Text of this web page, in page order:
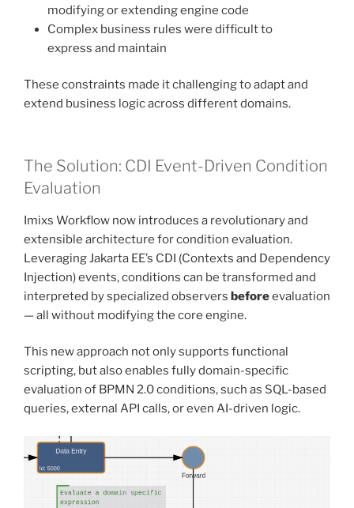
modifying or extending engine code
Complex business rules were difficult to
express and maintain
These constraints made it challenging to adapt and
extend business logic across different domains.
The Solution: CDI Event-Driven Condition
Evaluation
Imixs Workflow now introduces a revolutionary and
extensible architecture for condition evaluation.
Leveraging Jakarta EE’s CDI (Contexts and Dependency
Injection) events, conditions can be transformed and
interpreted by specialized observers beforeevaluation
— all without modifying the core engine.
This new approach not only supports functional
scripting, but also enables fully domain-specific
evaluation of BPMN 2.0 conditions, such as SQL-based
queries, external API calls, or even AI-driven logic.